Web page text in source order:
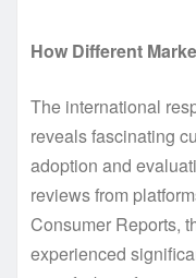
How Different
The international
reveals fascinating
adoption and
reviews from
Consumer Reports,
experienced